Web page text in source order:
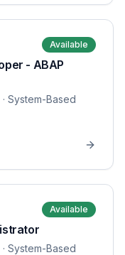
Available
- ABAP
· System-Based
Available
· System-Based